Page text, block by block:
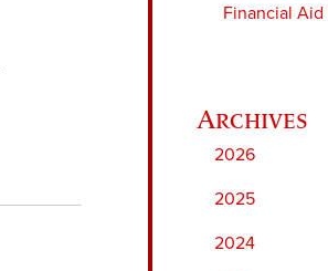
Financial Aid
2026
2025
2024